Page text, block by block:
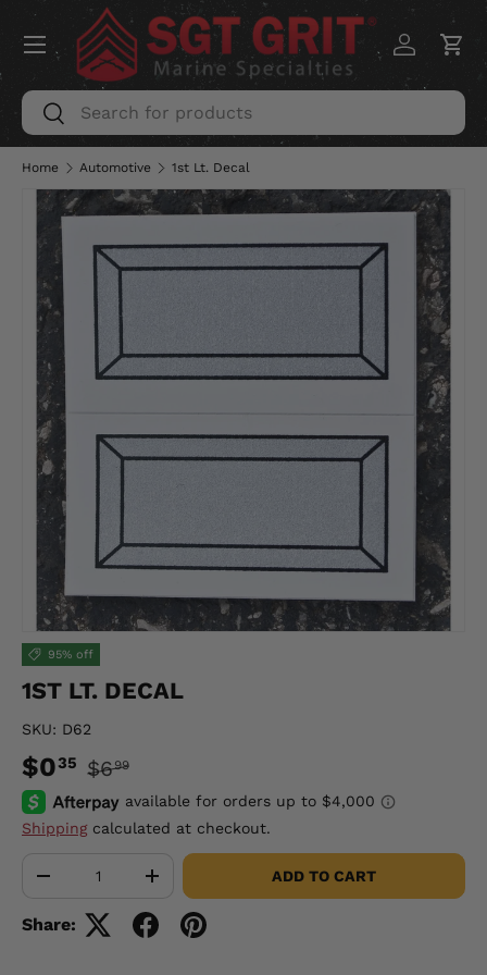
SKIP TO CONTENT
Search
Search
Log inCart
Menu
Home Automotive 1st Lt. Decal
95% off
1ST LT. DECAL
SKU: D62
$035 $699
Shippingcalculated at checkout.
+ ADD TO CART
Share: